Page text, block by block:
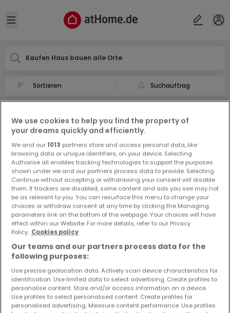
Open sidebar
Kaufen Haus bauen alle Orte
Suchauftrag
0 Haus bauen zum Kauf in
Vorschau auf neue Inserate und
Preissenkungen!
Richten Sie einen Alarm für diese Suche ein, um neue
Objekte und Preissenkungen direkt in Ihrem
Posteingang zu erhalten!
Suchauftrag
Ort
Abbrechen ok
We use cookies to help you find the property of
your dreams quickly and efficiently.
We and our 1013 partners store and access personal data, like
browsing data or unique identifiers, on your device. Selecting
Authorise all enables tracking technologies to support the purposes
shown under we and our partners process data to provide. Selecting
Continue without accepting or withdrawing your consent will disable
them. If trackers are disabled, some content and ads you see may not
be as relevant to you. You can resurface this menu to change your
choices or withdraw consent at any time by clicking the Managing
parameters link on the bottom of the webpage. Your choices will have
effect within our Website. For more details, refer to our Privacy
Policy. Cookies policy
Our teams and our partners process data for the
following purposes:
Use precise geolocation data. Actively scan device characteristics for
identification. Use limited data to select advertising. Create profiles to
personalise content. Store and/or access information on a device.
Use profiles to select personalised content. Create profiles for
personalised advertising. Measure content performance. Use profiles